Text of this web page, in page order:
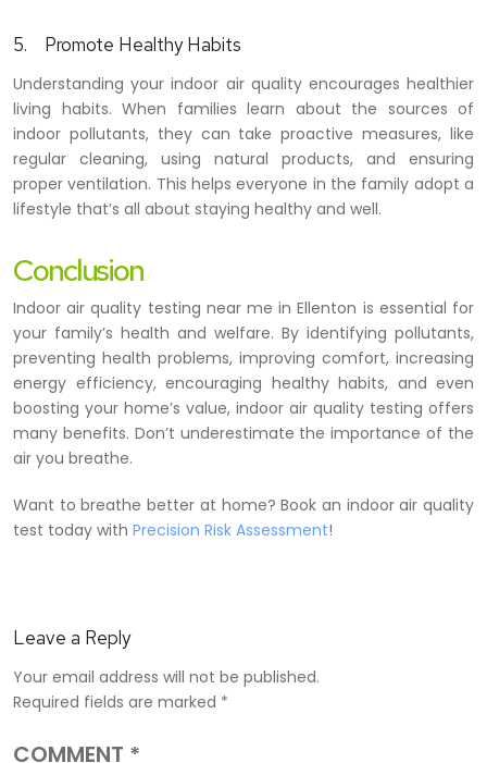
5. Promote Healthy Habits
Understanding your indoor air quality encourages healthier
living habits. When families learn about the sources of
indoor pollutants, they can take proactive measures, like
regular cleaning, using natural products, and ensuring
proper ventilation. This helps everyone in the family adopt a
lifestyle that’s all about staying healthy and well.
Conclusion
Indoor air quality testing near me in Ellenton is essential for
your family’s health and welfare. By identifying pollutants,
preventing health problems, improving comfort, increasing
energy efficiency, encouraging healthy habits, and even
boosting your home’s value, indoor air quality testing offers
many benefits. Don’t underestimate the importance of the
air you breathe.
Want to breathe better at home? Book an indoor air quality
test today with Precision Risk Assessment!
Leave a Reply
Your email address will not be published.
Required fields are marked *
COMMENT *